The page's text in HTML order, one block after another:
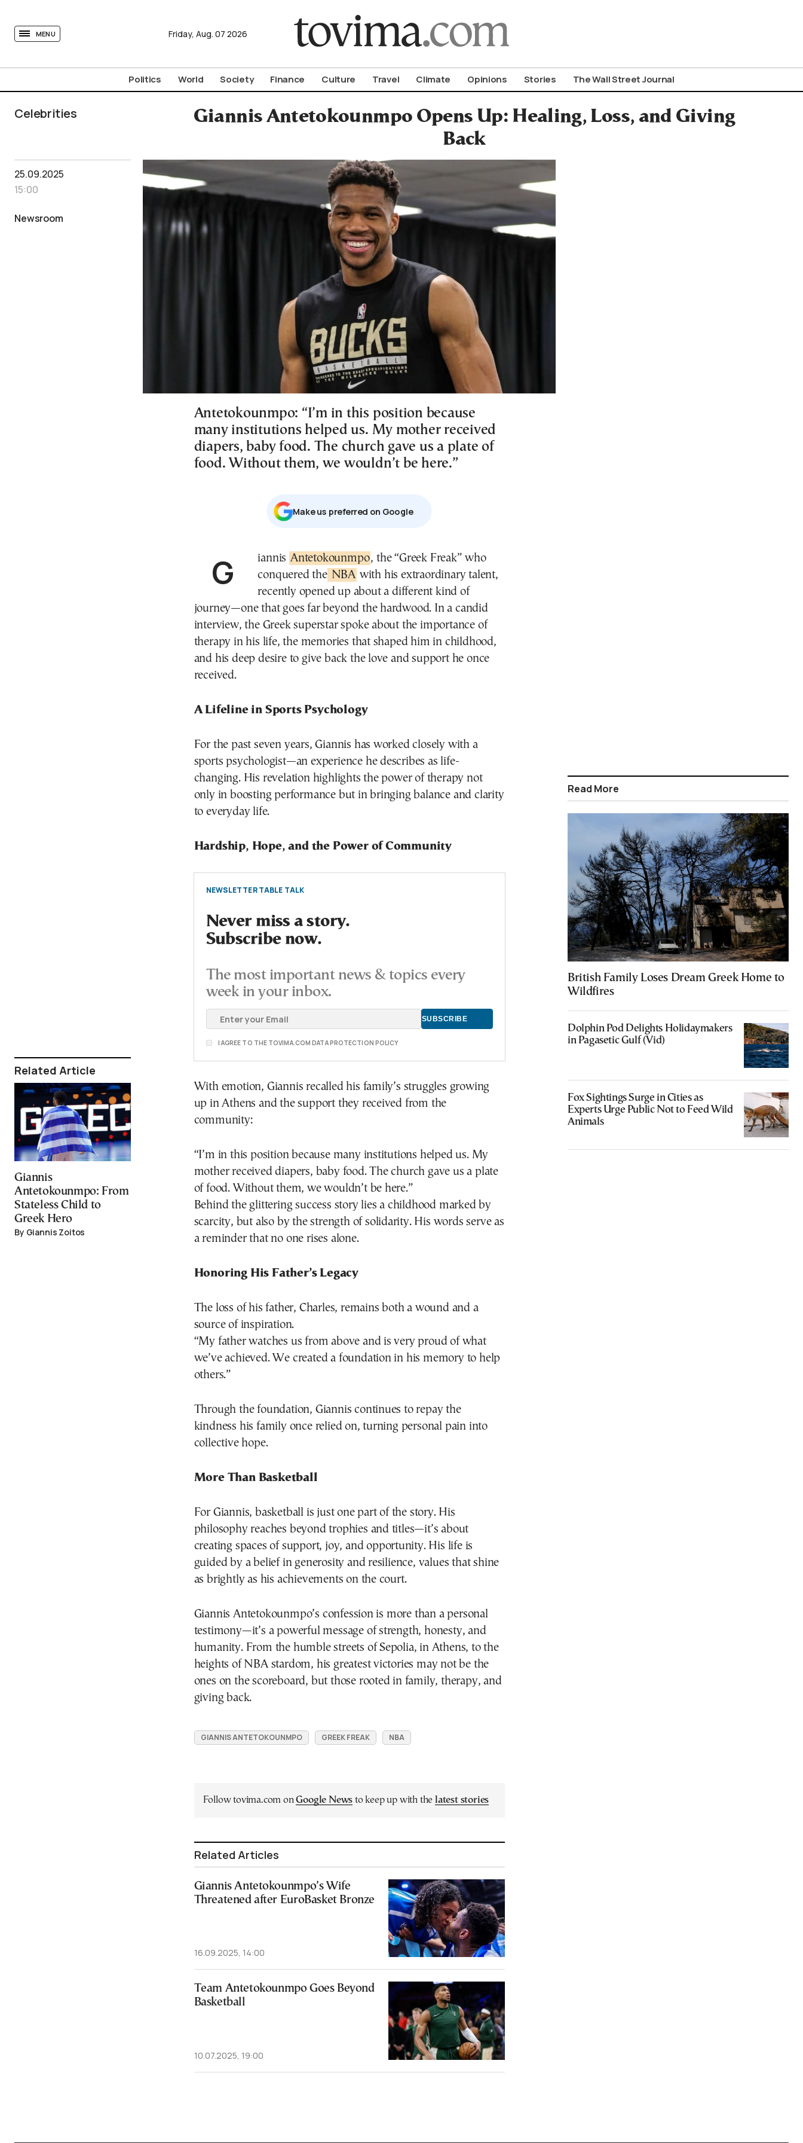
MENU Friday, Aug. 07 2026
Politics World Society Finance Culture Travel Climate Opinions Stories The Wall Street Journal
Celebrities
Giannis Antetokounmpo Opens Up: Healing, Loss, and Giving
Back
25.09.2025
15:00
Newsroom
Related Article
Giannis
Antetokounmpo: From
Stateless Child to
Greek Hero
By Giannis Zoitos
Antetokounmpo: “I’m in this position because
many institutions helped us. My mother received
diapers, baby food. The church gave us a plate of
food. Without them, we wouldn’t be here.”
Μake us preferred on Google
Giannis Antetokounmpo, the “Greek Freak” who
conquered the NBA with his extraordinary talent,
recently opened up about a different kind of
journey—one that goes far beyond the hardwood. In a candid
interview, the Greek superstar spoke about the importance of
therapy in his life, the memories that shaped him in childhood,
and his deep desire to give back the love and support he once
received.
A Lifeline in Sports Psychology
For the past seven years, Giannis has worked closely with a
sports psychologist—an experience he describes as life-
changing. His revelation highlights the power of therapy not
only in boosting performance but in bringing balance and clarity
to everyday life.
Hardship, Hope, and the Power of Community
NEWSLETTER TABLE TALK
Never miss a story.
Subscribe now.
The most important news & topics every
week in your inbox.
I AGREE TO THE TOVIMA.COM DATA PROTECTION POLICY
With emotion, Giannis recalled his family’s struggles growing
up in Athens and the support they received from the
community:
“I’m in this position because many institutions helped us. My
mother received diapers, baby food. The church gave us a plate
of food. Without them, we wouldn’t be here.”
Behind the glittering success story lies a childhood marked by
scarcity, but also by the strength of solidarity. His words serve as
a reminder that no one rises alone.
Honoring His Father’s Legacy
The loss of his father, Charles, remains both a wound and a
source of inspiration.
“My father watches us from above and is very proud of what
we’ve achieved. We created a foundation in his memory to help
others.”
Through the foundation, Giannis continues to repay the
kindness his family once relied on, turning personal pain into
collective hope.
More Than Basketball
For Giannis, basketball is just one part of the story. His
philosophy reaches beyond trophies and titles—it’s about
creating spaces of support, joy, and opportunity. His life is
guided by a belief in generosity and resilience, values that shine
as brightly as his achievements on the court.
Giannis Antetokounmpo’s confession is more than a personal
testimony—it’s a powerful message of strength, honesty, and
humanity. From the humble streets of Sepolia, in Athens, to the
heights of NBA stardom, his greatest victories may not be the
ones on the scoreboard, but those rooted in family, therapy, and
giving back.
GIANNIS ANTETOKOUNMPO GREEK FREAK NBA
Follow tovima.com onGoogle News to keep up with the latest stories
Related Articles
Giannis Antetokounmpo’s Wife
Threatened after EuroBasket Bronze
16.09.2025, 14:00
Team Antetokounmpo Goes Beyond
Basketball
10.07.2025, 19:00
Read More
British Family Loses Dream Greek Home to
Wildfires
Dolphin Pod Delights Holidaymakers
in Pagasetic Gulf (Vid)
Fox Sightings Surge in Cities as
Experts Urge Public Not to Feed Wild
Animals